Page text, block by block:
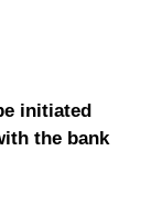
initiated
the bank